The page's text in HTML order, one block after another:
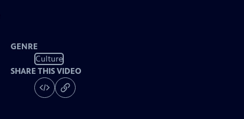
GENRE
Culture
SHARE THIS VIDEO